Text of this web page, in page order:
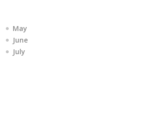
May
June
July